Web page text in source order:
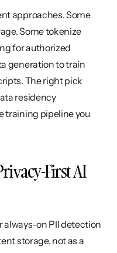
approaches. Some
Some tokenize
for authorized
generation to train
The right pick
residency
training pipeline you
First AI
always-on PII detection
storage, not as a